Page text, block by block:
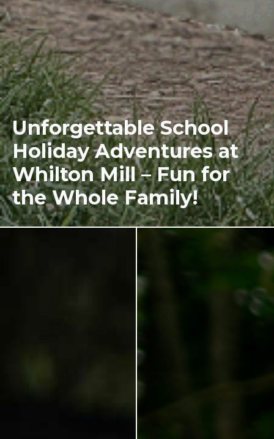
Unforgettable School
Holiday Adventures at
Whilton Mill – Fun for
the Whole Family!